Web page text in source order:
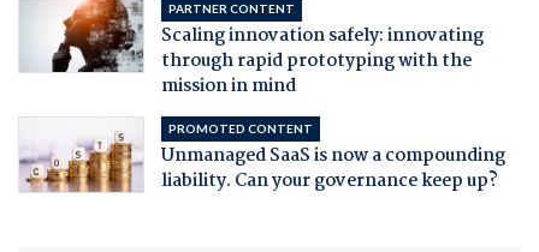
PARTNER CONTENT
Scaling innovation safely: innovating
through rapid prototyping with the
mission in mind
PROMOTED CONTENT
Unmanaged SaaS is now a compounding
liability. Can your governance keep up?